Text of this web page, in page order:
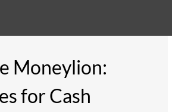
Moneylion:
for Cash